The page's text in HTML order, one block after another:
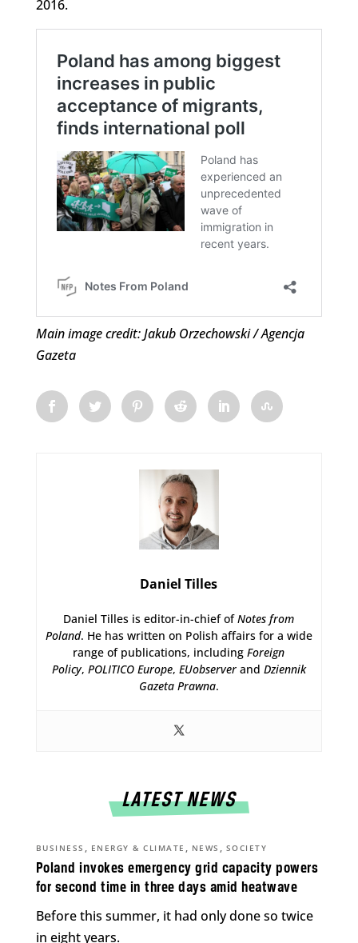
2016.
Main image credit: Jakub Orzechowski / Agencja
Gazeta
Daniel Tilles
Daniel Tilles is editor-in-chief ofNotes from
Poland. He has written on Polish affairs for a wide
range of publications, includingForeign
Policy, POLITICO Europe, EUobserverand Dziennik
Gazeta Prawna.
LATEST NEWS
Poland invokes emergency grid capacity powers
for second time in three days amid heatwave
BUSINESS , ENERGY & CLIMATE , NEWS , SOCIETY
Before this summer, it had only done so twice
in eight years.